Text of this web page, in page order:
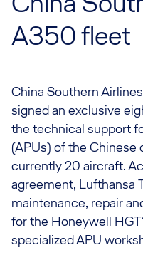
A350 fleet
China Southern
signed an exclusive
the technical support
(APUs) of the Chinese
currently 20 aircraft.
agreement, Lufthansa
maintenance, repair
for the Honeywell
specialized APU